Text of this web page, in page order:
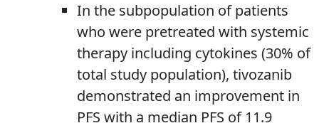
In the subpopulation of patients
who were pretreated with systemic
therapy including cytokines (30% of
total study population), tivozanib
demonstrated an improvement in
PFS with a median PFS of 11.9